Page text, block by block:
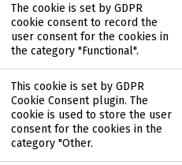
The cookie is set by GDPR
cookie consent to record the
user consent for the cookies in
the category "Functional".
This cookie is set by GDPR
Cookie Consent plugin. The
cookie is used to store the user
consent for the cookies in the
category "Other.